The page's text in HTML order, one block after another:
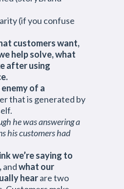
(if you confuse
customers want,
help solve, what
after using
of a
that is generated by
he was answering a
his customers had
we’re saying to
andwhat our
hearare two